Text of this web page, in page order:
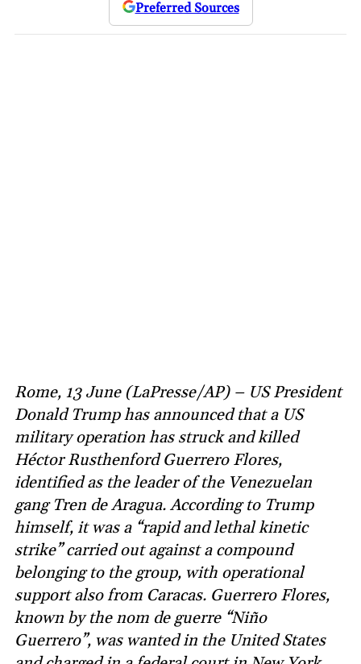
Preferred Sources
Rome, 13 June (LaPresse/AP) – US President
Donald Trump has announced that a US
military operation has struck and killed
Héctor Rusthenford Guerrero Flores,
identified as the leader of the Venezuelan
gang Tren de Aragua. According to Trump
himself, it was a “rapid and lethal kinetic
strike” carried out against a compound
belonging to the group, with operational
support also from Caracas. Guerrero Flores,
known by the nom de guerre “Niño
Guerrero”, was wanted in the United States